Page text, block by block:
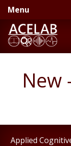
Skip
to
primary
navigation
Skip
to
main
content
Menu
New
Applied